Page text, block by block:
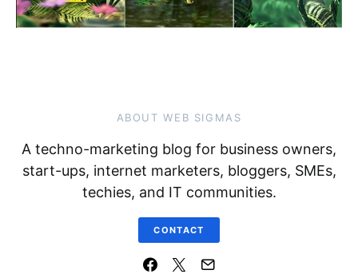
ABOUT WEB SIGMAS
A techno-marketing blog for business owners,
start-ups, internet marketers, bloggers, SMEs,
techies, and IT communities.
CONTACT